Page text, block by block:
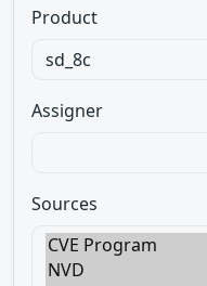
Product
Assigner
Sources